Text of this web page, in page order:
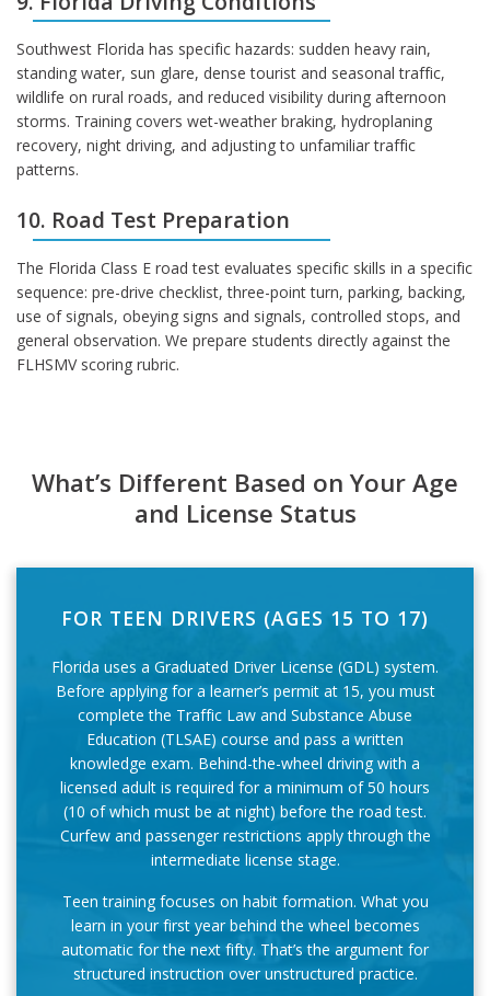
Southwest Florida has specific hazards: sudden heavy rain,
standing water, sun glare, dense tourist and seasonal traffic,
wildlife on rural roads, and reduced visibility during afternoon
storms. Training covers wet-weather braking, hydroplaning
recovery, night driving, and adjusting to unfamiliar traffic
patterns.
10. Road Test Preparation
The Florida Class E road test evaluates specific skills in a specific
sequence: pre-drive checklist, three-point turn, parking, backing,
use of signals, obeying signs and signals, controlled stops, and
general observation. We prepare students directly against the
FLHSMV scoring rubric.
What’s Different Based on Your Age
and License Status
FOR TEEN DRIVERS (AGES 15 TO 17)
Florida uses a Graduated Driver License (GDL) system.
Before applying for a learner’s permit at 15, you must
complete the Traffic Law and Substance Abuse
Education (TLSAE) course and pass a written
knowledge exam. Behind-the-wheel driving with a
licensed adult is required for a minimum of 50 hours
(10 of which must be at night) before the road test.
Curfew and passenger restrictions apply through the
intermediate license stage.
Teen training focuses on habit formation. What you
learn in your first year behind the wheel becomes
automatic for the next fifty. That’s the argument for
structured instruction over unstructured practice.